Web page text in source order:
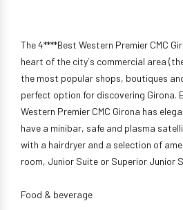
The 4****Best Western Premier CMC
heart of the city´s commercial area
the most popular shops, boutiques
perfect option for discovering Girona.
Western Premier CMC Girona has
have a minibar, safe and plasma
with a hairdryer and a selection of
room, Junior Suite or Superior Junior
Food & beverage